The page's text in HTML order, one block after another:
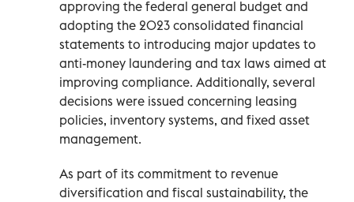
approving the federal general budget and
adopting the 2023 consolidated financial
statements to introducing major updates to
anti-money laundering and tax laws aimed at
improving compliance. Additionally, several
decisions were issued concerning leasing
policies, inventory systems, and fixed asset
management.
As part of its commitment to revenue
diversification and fiscal sustainability, the